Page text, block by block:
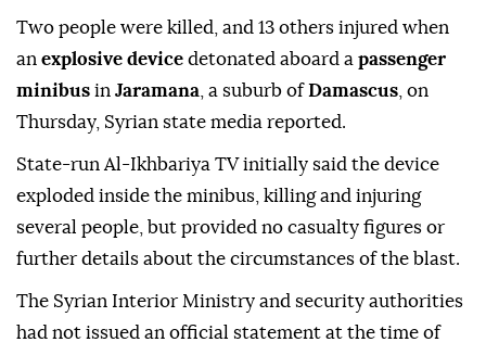
Two people were killed, and 13 others injured when
an explosive device detonated aboard a passenger
minibus in Jaramana , a suburb ofDamascus , on
Thursday, Syrian state media reported.
State-run Al-Ikhbariya TV initially said the device
exploded inside the minibus, killing and injuring
several people, but provided no casualty figures or
further details about the circumstances of the blast.
The Syrian Interior Ministry and security authorities
had not issued an official statement at the time of